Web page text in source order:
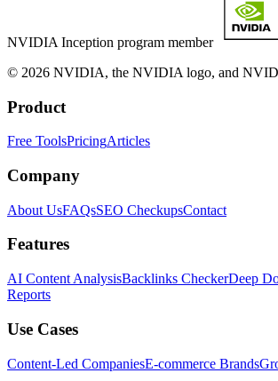
NVIDIA Inception program member
© 2026 NVIDIA, the NVIDIA logo, and
Product
Free ToolsPricingArticles
Company
About UsFAQsSEO CheckupsContact
Features
AI Content AnalysisBacklinks CheckerDeep
Reports
Use Cases
Content-Led CompaniesE-commerce Brands